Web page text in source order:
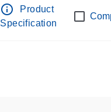
info_outline
Product
Specification